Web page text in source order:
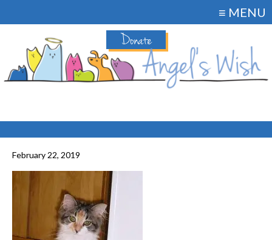
Donate
≡ MENU
February 22, 2019